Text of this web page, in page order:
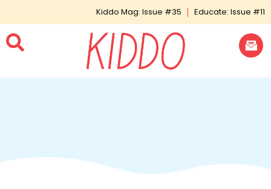
Kiddo Mag: Issue #35 Educate: Issue #11